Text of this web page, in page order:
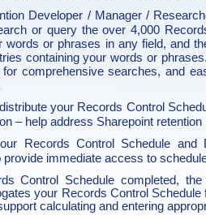
Developer / Manager /
or query the over 4,000
words or phrases in any field, and
containing your words or
for comprehensive searches, and
your Records Control
– help address Sharepoint
Records Control Schedule and
provide immediate access to
Control Schedule completed,
your Records Control
calculating and entering